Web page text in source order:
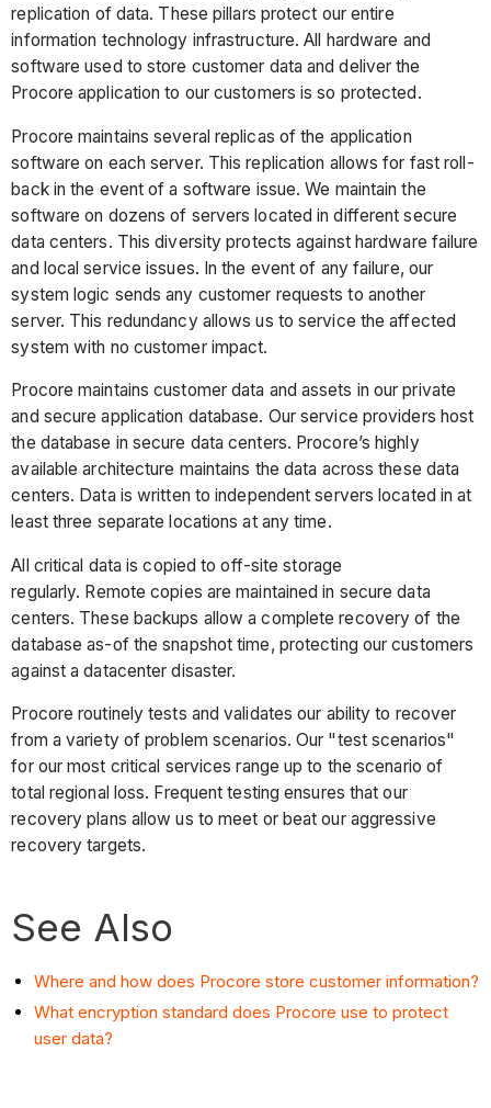
replication of data. These pillars protect our entire
information technology infrastructure. All hardware and
software used to store customer data and deliver the
Procore application to our customers is so protected.
Procore maintains several replicas of the application
software on each server. This replication allows for fast roll-
back in the event of a software issue. We maintain the
software on dozens of servers located in different secure
data centers. This diversity protects against hardware failure
and local service issues. In the event of any failure, our
system logic sends any customer requests to another
server. This redundancy allows us to service the affected
system with no customer impact.
Procore maintains customer data and assets in our private
and secure application database. Our service providers host
the database in secure data centers. Procore’s highly
available architecture maintains the data across these data
centers. Data is written to independent servers located in at
least three separate locations at any time.
All critical data is copied to off-site storage
regularly. Remote copies are maintained in secure data
centers. These backups allow a complete recovery of the
database as-of the snapshot time, protecting our customers
against a datacenter disaster.
Procore routinely tests and validates our ability to recover
from a variety of problem scenarios. Our "test scenarios"
for our most critical services range up to the scenario of
total regional loss. Frequent testing ensures that our
recovery plans allow us to meet or beat our aggressive
recovery targets.
See Also
Where and how does Procore store customer information?
What encryption standard does Procore use to protect
user data?